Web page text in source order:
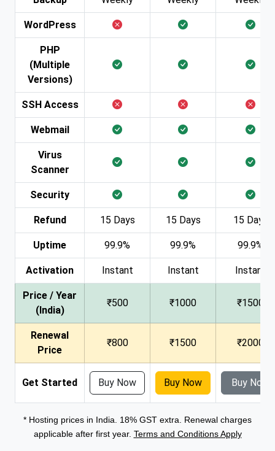
WordPress
PHP
(Multiple
Versions)
SSH Access
Webmail
Virus
Scanner
Security
Refund 15 Days 15 Days 15 Days
Uptime 99.9% 99.9% 99.9%
Activation Instant Instant Instant
Price / Year
(India)
₹500 ₹1000 ₹1500
Renewal
Price
₹800 ₹1500 ₹2000
Get Started Buy Now Buy Now Buy Now
* Hosting prices in India. 18% GST extra. Renewal charges
applicable after first year. Terms and Conditions Apply